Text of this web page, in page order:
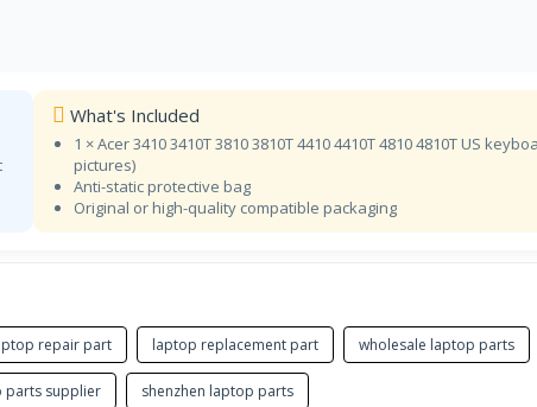
NA
Store 希腊语
NA
What's Included
1 × Acer 3410 3410T 3810 3810T 4410 4410T 4810 4810T US
pictures)
Anti-static protective bag
Original or high-quality compatible packaging
repair part laptop replacement part wholesale laptop parts
parts supplier shenzhen laptop parts